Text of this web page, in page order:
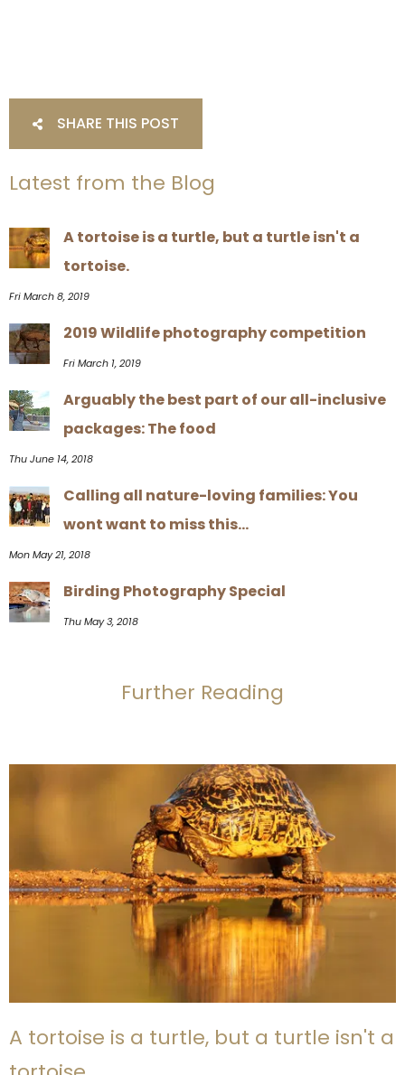
SHARE THIS POST
Latest from the Blog
A tortoise is a turtle, but a turtle isn't a
tortoise.
Fri March 8, 2019
2019 Wildlife photography competition
Fri March 1, 2019
Arguably the best part of our all-inclusive
packages: The food
Thu June 14, 2018
Calling all nature-loving families: You
wont want to miss this...
Mon May 21, 2018
Birding Photography Special
Thu May 3, 2018
Further Reading
A tortoise is a turtle, but a turtle isn't a